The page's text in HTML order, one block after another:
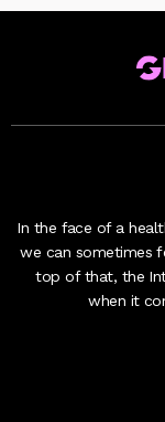
In the face of a
we can sometimes
top of that, the
when it